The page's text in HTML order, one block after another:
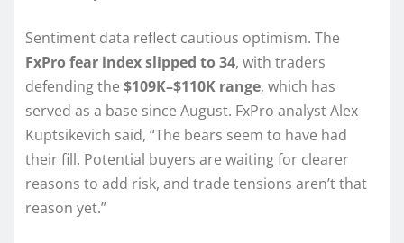
Sentiment data reflect cautious optimism. The
FxPro fear index slipped to 34, with traders
defending the $109K–$110K range, which has
served as a base since August. FxPro analyst Alex
Kuptsikevich said, “The bears seem to have had
their fill. Potential buyers are waiting for clearer
reasons to add risk, and trade tensions aren’t that
reason yet.”